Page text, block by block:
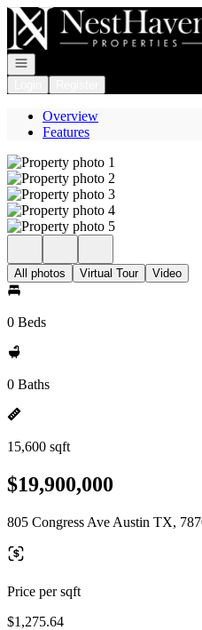
Go to: Homepage
Open navigation
Overview
Features
All photos Virtual Tour Video
0 Beds
0 Baths
15,600 sqft
$19,900,000
805 Congress Ave Austin TX,
Price per sqft
$1,275.64